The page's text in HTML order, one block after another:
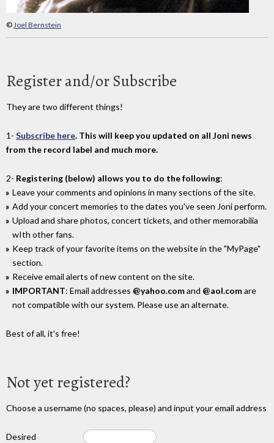
©Joel Bernstein
Register and/or Subscribe
They are two different things!
1- Subscribe here. This will keep you updated on all Joni news
from the record label and much more.
2- Registering (below) allows you to do the following:
Leave your comments and opinions in many sections of the site.
Add your concert memories to the dates you've seen Joni perform.
Upload and share photos, concert tickets, and other memorabilia
wIth other fans.
Keep track of your favorite items on the website in the "MyPage"
section.
Receive email alerts of new content on the site.
IMPORTANT: Email addresses @yahoo.comand @aol.comare
not compatible with our system. Please use an alternate.
Best of all, it's free!
Not yet registered?
Choose a username (no spaces, please) and input your email address
Desired